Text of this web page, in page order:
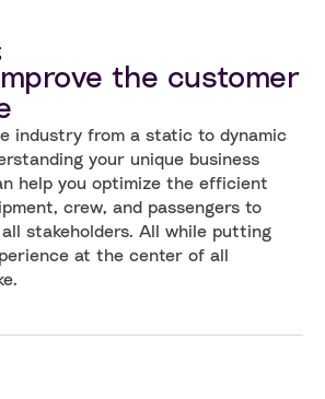
the customer
industry from a static to dynamic
your unique business
help you optimize the efficient
crew, and passengers to
stakeholders. All while putting
at the center of all